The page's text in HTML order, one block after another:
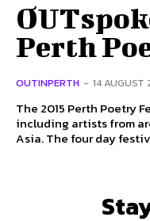
Perth
OUTINPERTH - 14 AUGUST
The 2015 Perth Poetry
including artists from
Asia. The four day